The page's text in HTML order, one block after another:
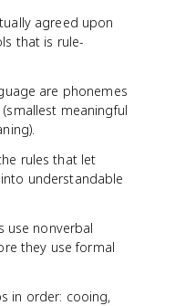
agreed upon
that is rule-
are phonemes
meaningful
rules that let
understandable
use nonverbal
they use formal
in order: cooing,